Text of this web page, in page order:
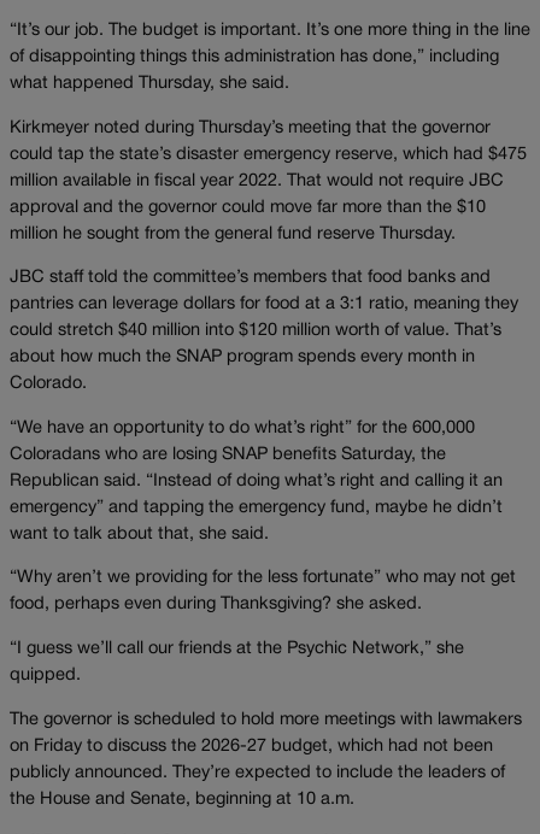
“It’s our job. The budget is important. It’s one more thing in the line
of disappointing things this administration has done,” including
what happened Thursday, she said.
Kirkmeyer noted during Thursday’s meeting that the governor
could tap the state’s disaster emergency reserve, which had $475
million available in fiscal year 2022. That would not require JBC
approval and the governor could move far more than the $10
million he sought from the general fund reserve Thursday.
JBC staff told the committee’s members that food banks and
pantries can leverage dollars for food at a 3:1 ratio, meaning they
could stretch $40 million into $120 million worth of value. That’s
about how much the SNAP program spends every month in
Colorado.
“We have an opportunity to do what’s right” for the 600,000
Coloradans who are losing SNAP benefits Saturday, the
Republican said. “Instead of doing what’s right and calling it an
emergency” and tapping the emergency fund, maybe he didn’t
want to talk about that, she said.
“Why aren’t we providing for the less fortunate” who may not get
food, perhaps even during Thanksgiving? she asked.
“I guess we’ll call our friends at the Psychic Network,” she
quipped.
The governor is scheduled to hold more meetings with lawmakers
on Friday to discuss the 2026-27 budget, which had not been
publicly announced. They’re expected to include the leaders of
the House and Senate, beginning at 10 a.m.